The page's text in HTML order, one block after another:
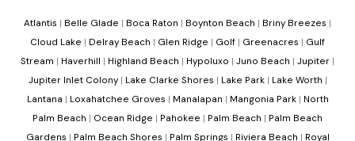
Atlantis | Belle Glade | Boca Raton | Boynton Beach | Briny Breezes |
Cloud Lake | Delray Beach | Glen Ridge | Golf | Greenacres | Gulf
Stream | Haverhill | Highland Beach | Hypoluxo | Juno Beach | Jupiter |
Jupiter Inlet Colony| Lake Clarke Shores | Lake Park| Lake Worth |
Lantana | Loxahatchee Groves | Manalapan | Mangonia Park| North
Palm Beach | Ocean Ridge | Pahokee | Palm Beach | Palm Beach
Gardens | Palm Beach Shores | Palm Springs | Riviera Beach | Royal